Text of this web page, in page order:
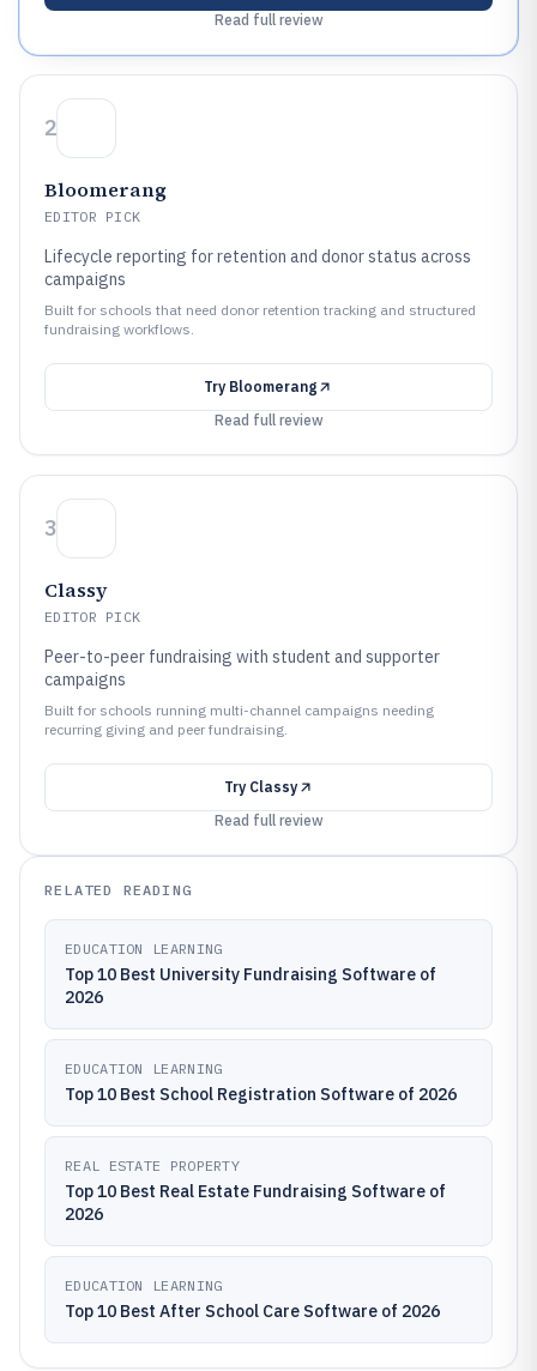
Read full review
2
Bloomerang
EDITOR PICK
Lifecycle reporting for retention and donor status across
campaigns
Built for schools that need donor retention tracking and structured
fundraising workflows.
Try Bloomerang
Read full review
3
Classy
EDITOR PICK
Peer-to-peer fundraising with student and supporter
campaigns
Built for schools running multi-channel campaigns needing
recurring giving and peer fundraising.
Try Classy
Read full review
RELATED READING
EDUCATION LEARNING
Top 10 Best University Fundraising Software of
2026
EDUCATION LEARNING
Top 10 Best School Registration Software of 2026
REAL ESTATE PROPERTY
Top 10 Best Real Estate Fundraising Software of
2026
EDUCATION LEARNING
Top 10 Best After School Care Software of 2026